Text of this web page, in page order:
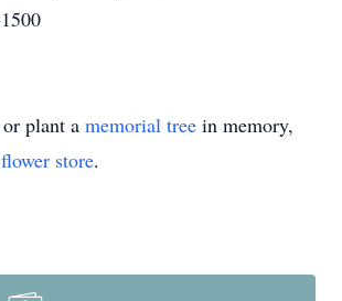
plant a memorial tree in memory,
flower store.